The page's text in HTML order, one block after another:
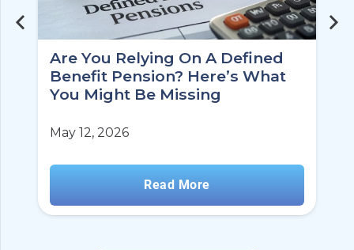
Are You Relying On A Defined
Benefit Pension? Here’s What
You Might Be Missing
May 12, 2026
Read More